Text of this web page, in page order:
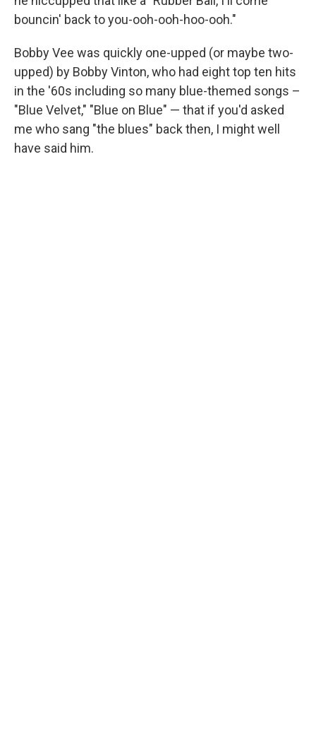
bouncin' back to you-ooh-ooh-hoo-ooh."
Bobby Vee was quickly one-upped (or maybe two-
upped) by Bobby Vinton, who had eight top ten hits
in the '60s including so many blue-themed songs –
"Blue Velvet," "Blue on Blue" — that if you'd asked
me who sang "the blues" back then, I might well
have said him.